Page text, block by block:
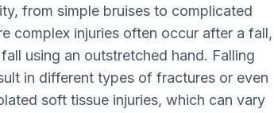
from simple bruises to complicated
complex injuries often occur after a fall,
using an outstretched hand. Falling
in different types of fractures or even
soft tissue injuries, which can vary